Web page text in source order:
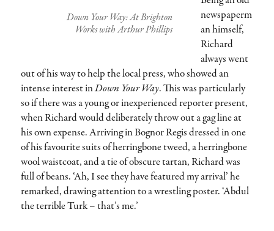
Down Your Way: At Brighton
Works with Arthur Phillips
newspaperm
an himself,
Richard
always went
out of his way to help the local press, who showed an
intense interest inDown Your Way. This was particularly
so if there was a young or inexperienced reporter present,
when Richard would deliberately throw out a gag line at
his own expense. Arriving in Bognor Regis dressed in one
of his favourite suits of herringbone tweed, a herringbone
wool waistcoat, and a tie of obscure tartan, Richard was
full of beans. ‘Ah, I see they have featured my arrival’ he
remarked, drawing attention to a wrestling poster. ‘Abdul
the terrible Turk – that’s me.’